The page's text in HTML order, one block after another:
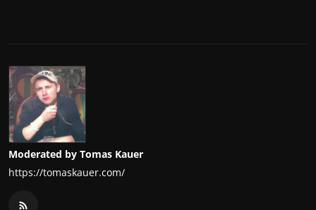
Moderated by Tomas Kauer
https://tomaskauer.com/